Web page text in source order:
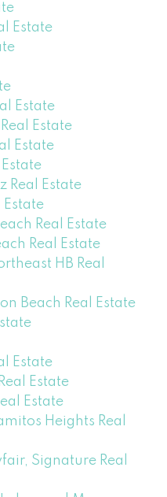
Estate
Estate
Estate
Estate
Real Estate
Estate
Real Estate
Real Estate
HB Real
Beach Real Estate
Estate
Estate
Estate
Heights Real
Signature Real